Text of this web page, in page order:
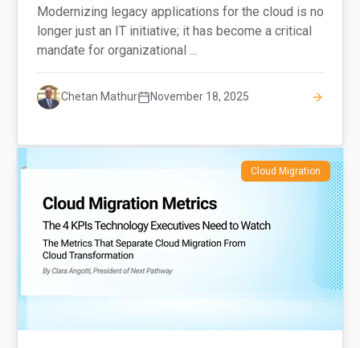
Modernizing legacy applications for the cloud is no
longer just an IT initiative; it has become a critical
mandate for organizational ...
Chetan Mathur November 18, 2025
Cloud Migration